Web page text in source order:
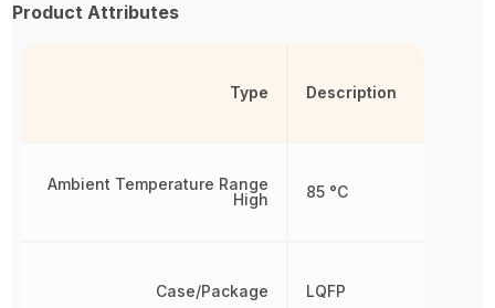
Product Attributes
Type
Ambient Temperature Range
High
Case/Package
Description
85 °C
LQFP